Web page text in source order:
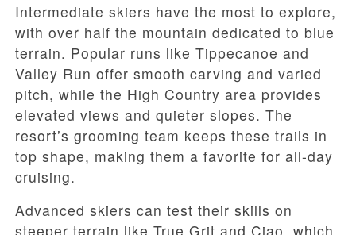
Intermediate skiers have the most to explore,
with over half the mountain dedicated to blue
terrain. Popular runs like Tippecanoe and
Valley Run offer smooth carving and varied
pitch, while the High Country area provides
elevated views and quieter slopes. The
resort’s grooming team keeps these trails in
top shape, making them a favorite for all-day
cruising.
Advanced skiers can test their skills on
steeper terrain like True Grit and Ciao, which